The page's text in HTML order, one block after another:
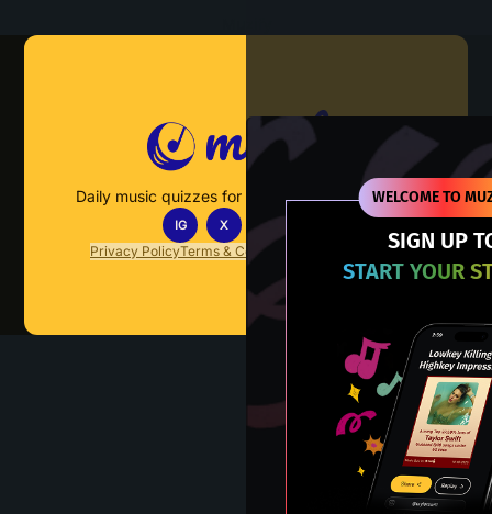
WELCOME TO
SIGN UP
START YOUR
Daily music quizzes for fans who actually listen.
IG X TT
Privacy PolicyTerms & Conditions Contact Us